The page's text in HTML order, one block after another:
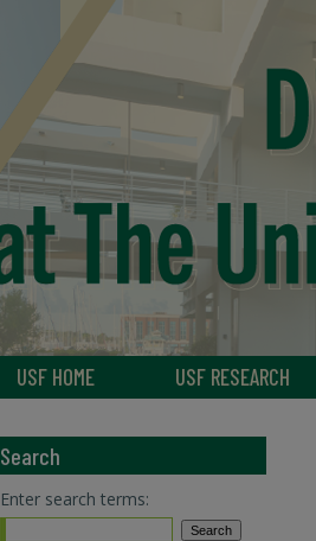
USF HOME USF RESEARCH
Search
Enter search terms: